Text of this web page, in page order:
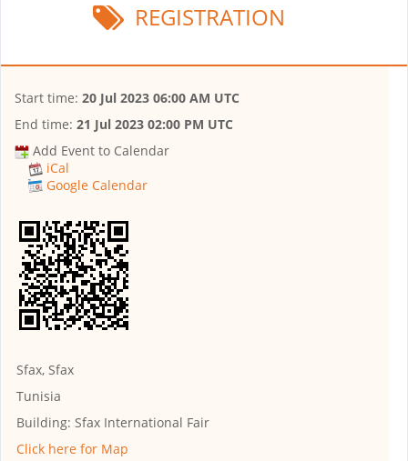
REGISTRATION
Start time: 20 Jul 2023 06:00 AM UTC
End time: 21 Jul 2023 02:00 PM UTC
Add Event to Calendar
iCal
Google Calendar
Sfax, Sfax
Tunisia
Building: Sfax International Fair
Click here for Map